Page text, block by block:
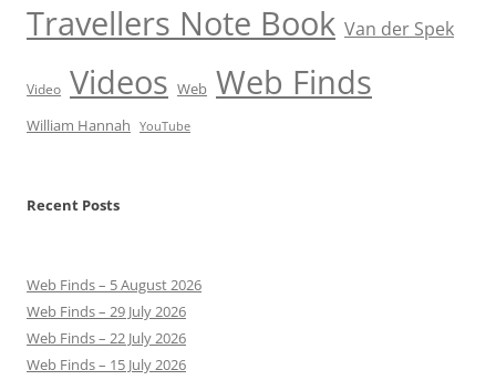
Travellers Note Book Van der Spek
Video Videos Web Web Finds
William Hannah YouTube
Recent Posts
Web Finds – 5 August 2026
Web Finds – 29 July 2026
Web Finds – 22 July 2026
Web Finds – 15 July 2026